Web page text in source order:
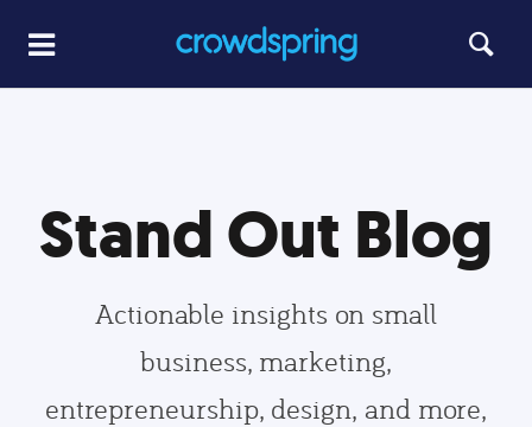
Stand Out Blog
Actionable insights on small
business, marketing,
entrepreneurship, design, and more,